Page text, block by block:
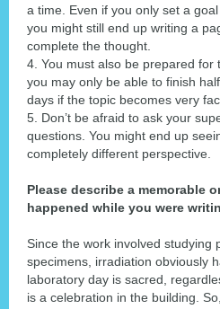
a time. Even if you only set a
you might still end up writing a
complete the thought.
4. You must also be prepared for
you may only be able to finish
days if the topic becomes very
5. Don’t be afraid to ask your
questions. You might end up
completely different perspective.
Please describe a memorable
happened while you were
Since the work involved studying
specimens, irradiation obviously
laboratory day is sacred,
is a celebration in the building.